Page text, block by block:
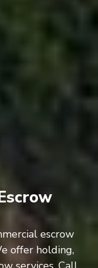
escrow
offer holding,